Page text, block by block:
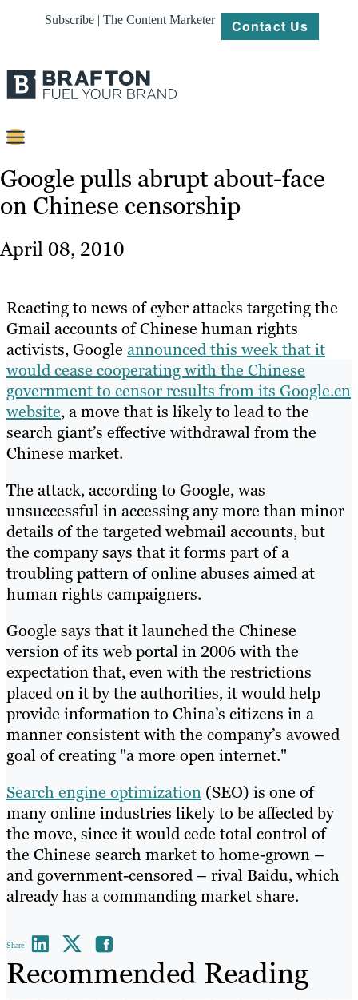
Subscribe | The Content Marketer Contact Us
Content
Strategy
About
Resources
Google pulls abrupt about-face
on Chinese censorship
April 08, 2010
Reacting to news of cyber attacks targeting the
Gmail accounts of Chinese human rights
activists, Google announced this week that it
would cease cooperating with the Chinese
government to censor results from its Google.cn
website, a move that is likely to lead to the
search giant’s effective withdrawal from the
Chinese market.
The attack, according to Google, was
unsuccessful in accessing any more than minor
details of the targeted webmail accounts, but
the company says that it forms part of a
troubling pattern of online abuses aimed at
human rights campaigners.
Google says that it launched the Chinese
version of its web portal in 2006 with the
expectation that, even with the restrictions
placed on it by the authorities, it would help
provide information to China’s citizens in a
manner consistent with the company’s avowed
goal of creating "a more open internet."
Search engine optimization (SEO) is one of
many online industries likely to be affected by
the move, since it would cede total control of
the Chinese search market to home-grown –
and government-censored – rival Baidu, which
already has a commanding market share.
Share
Recommended Reading